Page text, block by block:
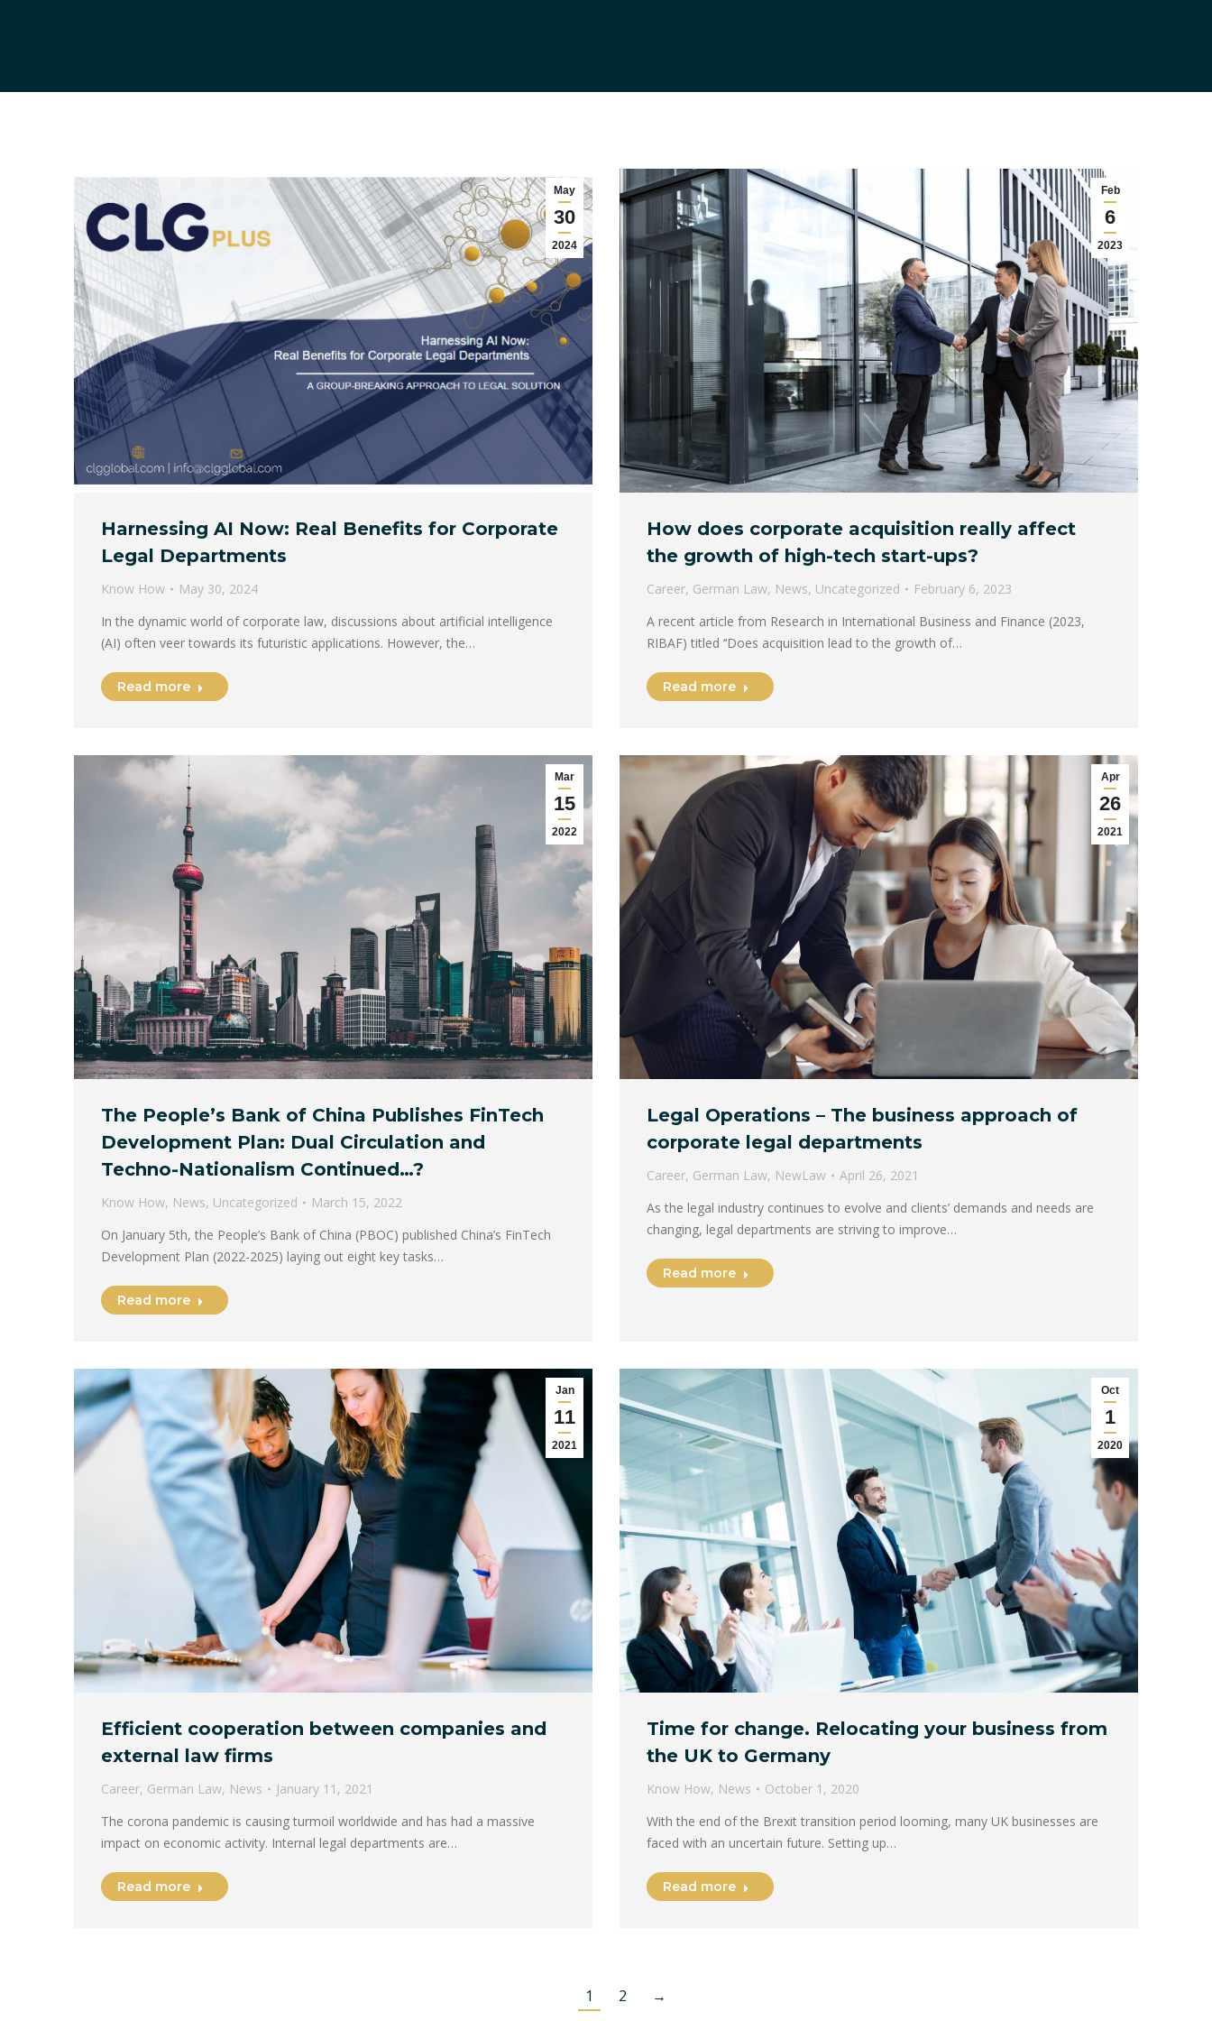
May
30
2024
Harnessing AI Now: Real Benefits for Corporate
Legal Departments
Know How
May 30, 2024
In the dynamic world of corporate law, discussions about artificial intelligence
(AI) often veer towards its futuristic applications. However, the…
Read more
Feb
6
2023
How does corporate acquisition really affect
the growth of high-tech start-ups?
Career, German Law, News, Uncategorized
February 6, 2023
A recent article from Research in International Business and Finance (2023,
RIBAF) titled ​​‘‘Does acquisition lead to the growth of…
Read more
Mar
15
2022
The People’s Bank of China Publishes FinTech
Development Plan: Dual Circulation and
Techno-Nationalism Continued…?
Know How, News, Uncategorized
March 15, 2022
On January 5th, the People’s Bank of China (PBOC) published China’s FinTech
Development Plan (2022-2025) laying out eight key tasks…
Read more
Apr
26
2021
Legal Operations – The business approach of
corporate legal departments
Career, German Law, NewLaw
April 26, 2021
As the legal industry continues to evolve and clients’ demands and needs are
changing, legal departments are striving to improve…
Read more
Jan
11
2021
Efficient cooperation between companies and
external law firms
Career, German Law, News
January 11, 2021
The corona pandemic is causing turmoil worldwide and has had a massive
impact on economic activity. Internal legal departments are…
Read more
Oct
1
2020
Time for change. Relocating your business from
the UK to Germany
Know How, News
October 1, 2020
With the end of the Brexit transition period looming, many UK businesses are
faced with an uncertain future. Setting up…
Read more
1 2 →